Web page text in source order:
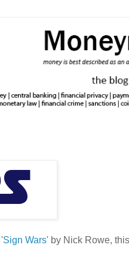
Sign Wars' by Nick Rowe,